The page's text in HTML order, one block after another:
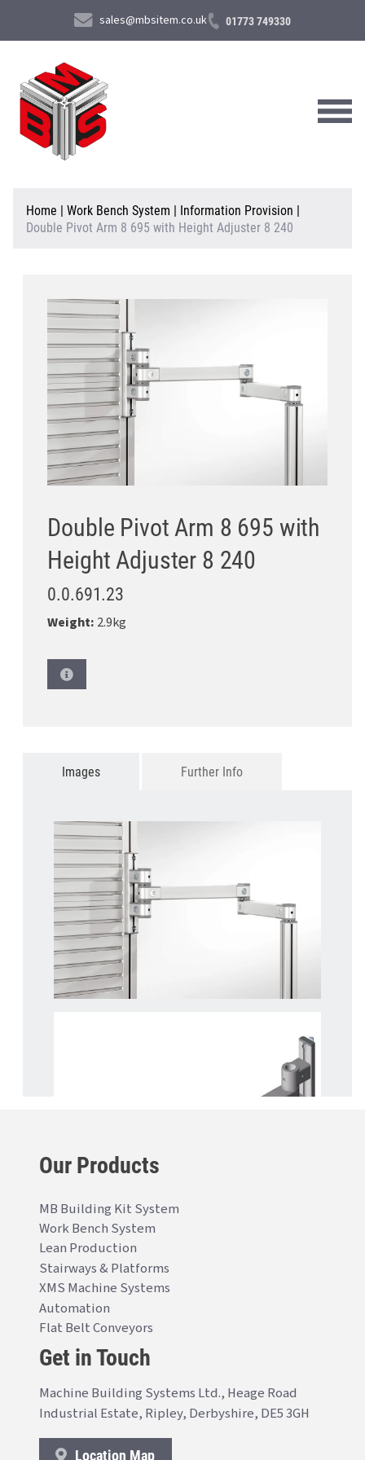
sales@mbsitem.co.uk 01773 749330
About Us
Contact Us
Home | Work Bench System | Information Provision |
Double Pivot Arm 8 695 with Height Adjuster 8 240
Double Pivot Arm 8 695 with
Height Adjuster 8 240
0.0.691.23
Weight: 2.9kg
Images Further Info
Our Products
MB Building Kit System
Work Bench System
Lean Production
Stairways & Platforms
XMS Machine Systems
Automation
Flat Belt Conveyors
Get in Touch
Machine Building Systems Ltd., Heage Road
Industrial Estate, Ripley, Derbyshire, DE5 3GH
Location Map